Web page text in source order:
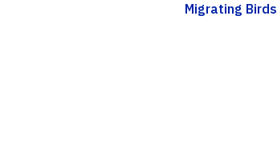
Migrating Birds